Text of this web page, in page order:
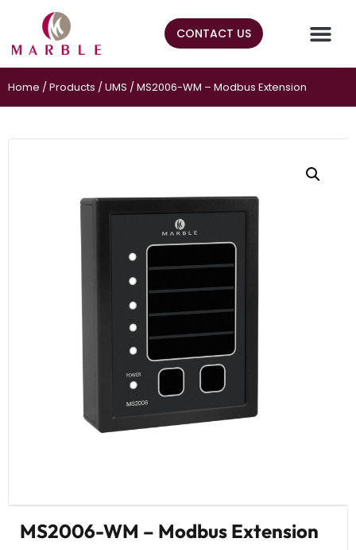
CONTACT US
Home / Products / UMS / MS2006-WM – Modbus Extension
MS2006-WM – Modbus Extension